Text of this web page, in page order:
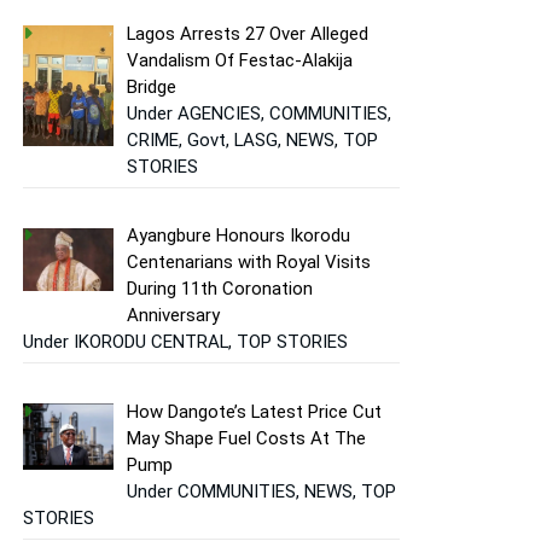
Lagos Arrests 27 Over Alleged
Vandalism Of Festac-Alakija
Bridge
Under AGENCIES, COMMUNITIES,
CRIME, Govt, LASG, NEWS, TOP
STORIES
Ayangbure Honours Ikorodu
Centenarians with Royal Visits
During 11th Coronation
Anniversary
Under IKORODU CENTRAL, TOP STORIES
How Dangote’s Latest Price Cut
May Shape Fuel Costs At The
Pump
Under COMMUNITIES, NEWS, TOP
STORIES